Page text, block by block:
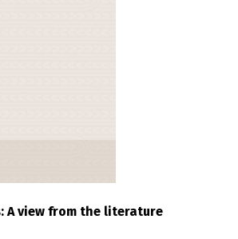
A view from the literature